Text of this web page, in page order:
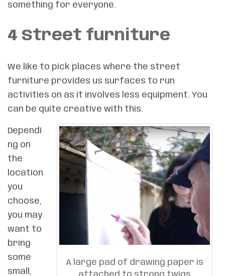
something for everyone.
4 Street furniture
We like to pick places where the street
furniture provides us surfaces to run
activities on as it involves less equipment. You
can be quite creative with this.
A large pad of drawing paper is
Dependi
ng on
the
location
you
choose,
you may
want to
bring
some
small,